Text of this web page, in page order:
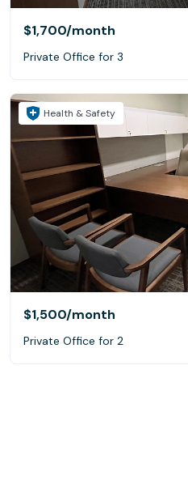
$1,700/month
Private Office for 3
Health & Safety
$1,500/month
Private Office for 2